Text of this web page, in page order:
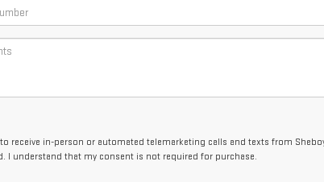
receive in-person or automated telemarketing calls and texts from
I understand that my consent is not required for purchase.